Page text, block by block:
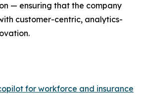
— ensuring that the company
customer-centric, analytics-
for workforce and insurance